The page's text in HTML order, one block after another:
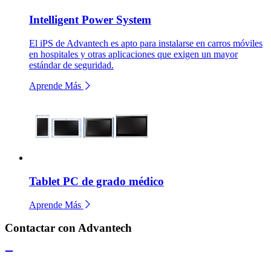
Intelligent Power System
El iPS de Advantech es apto para instalarse en carros móviles
en hospitales y otras aplicaciones que exigen un mayor
estándar de seguridad.
Aprende Más
Tablet PC de grado médico
Aprende Más
Contactar con Advantech